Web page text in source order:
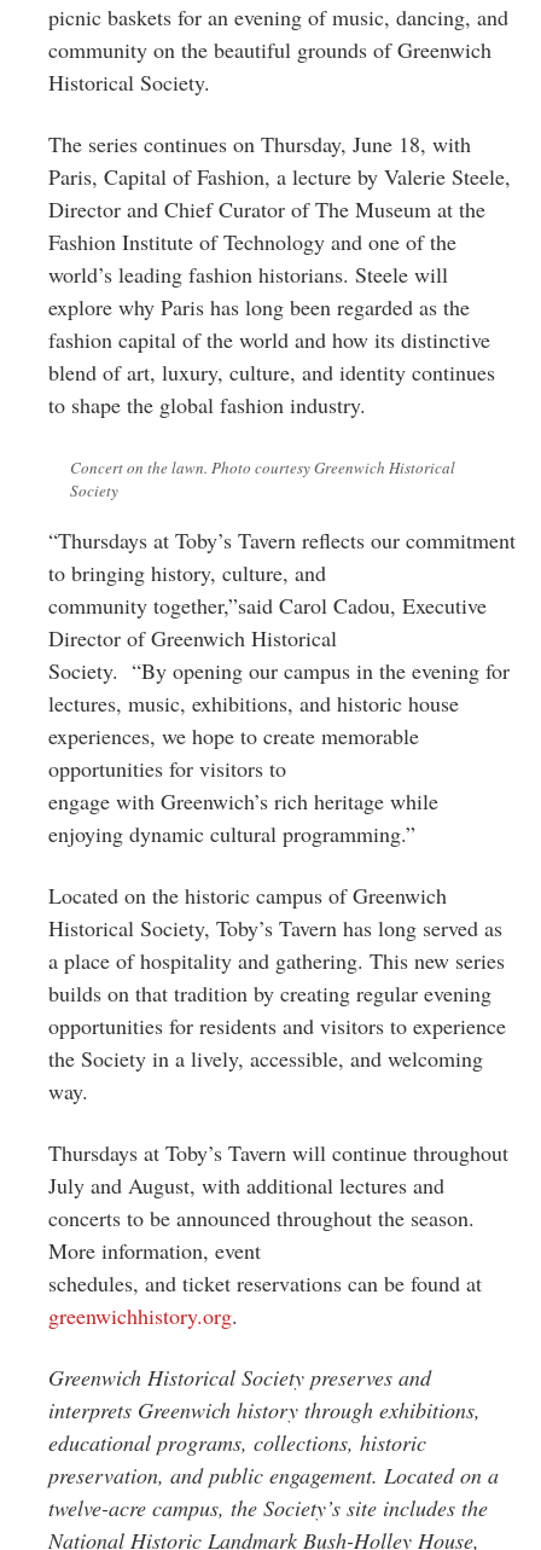
picnic baskets for an evening of music, dancing, and
community on the beautiful grounds of Greenwich
Historical Society.
The series continues on Thursday, June 18, with
Paris, Capital of Fashion, a lecture by Valerie Steele,
Director and Chief Curator of The Museum at the
Fashion Institute of Technology and one of the
world’s leading fashion historians. Steele will
explore why Paris has long been regarded as the
fashion capital of the world and how its distinctive
blend of art, luxury, culture, and identity continues
to shape the global fashion industry.
Concert on the lawn. Photo courtesy Greenwich Historical
Society
“Thursdays at Toby’s Tavern reflects our commitment
to bringing history, culture, and
community together,”said Carol Cadou, Executive
Director of Greenwich Historical
Society. “By opening our campus in the evening for
lectures, music, exhibitions, and historic house
experiences, we hope to create memorable
opportunities for visitors to
engage with Greenwich’s rich heritage while
enjoying dynamic cultural programming.”
Located on the historic campus of Greenwich
Historical Society, Toby’s Tavern has long served as
a place of hospitality and gathering. This new series
builds on that tradition by creating regular evening
opportunities for residents and visitors to experience
the Society in a lively, accessible, and welcoming
way.
Thursdays at Toby’s Tavern will continue throughout
July and August, with additional lectures and
concerts to be announced throughout the season.
More information, event
schedules, and ticket reservations can be found at
greenwichhistory.org.
Greenwich Historical Society preserves and
interprets Greenwich history through exhibitions,
educational programs, collections, historic
preservation, and public engagement. Located on a
twelve-acre campus, the Society’s site includes the
National Historic Landmark Bush-Holley House,